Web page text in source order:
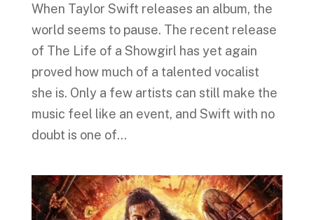
When Taylor Swift releases an album, the
world seems to pause. The recent release
of The Life of a Showgirl has yet again
proved how much of a talented vocalist
she is. Only a few artists can still make the
music feel like an event, and Swift with no
doubt is one of...